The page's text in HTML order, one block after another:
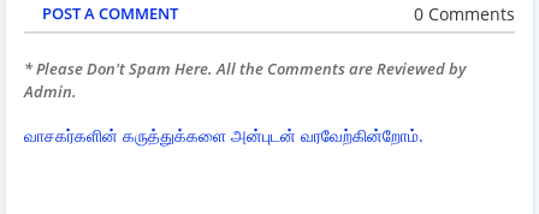
POST A COMMENT 0 Comments
* Please Don't Spam Here. All the Comments are Reviewed by
Admin.
வாசகர்களின் கருத்துக்களை அன்புடன் வரவேற்கின்றோம்.